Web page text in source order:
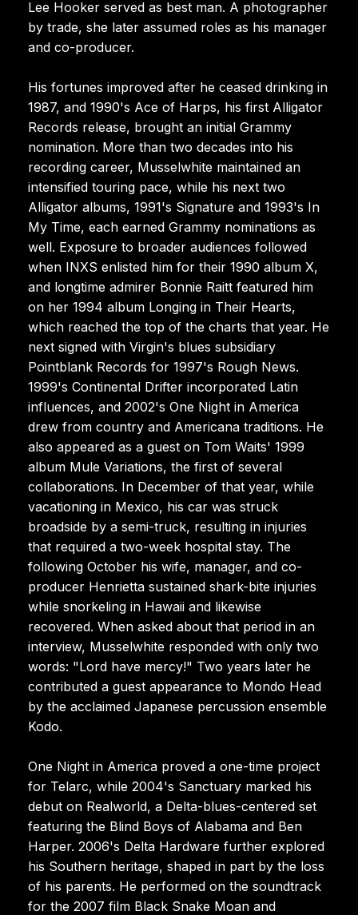
Lee Hooker served as best man. A photographer
by trade, she later assumed roles as his manager
and co-producer.
His fortunes improved after he ceased drinking in
1987, and 1990's Ace of Harps, his first Alligator
Records release, brought an initial Grammy
nomination. More than two decades into his
recording career, Musselwhite maintained an
intensified touring pace, while his next two
Alligator albums, 1991's Signature and 1993's In
My Time, each earned Grammy nominations as
well. Exposure to broader audiences followed
when INXS enlisted him for their 1990 album X,
and longtime admirer Bonnie Raitt featured him
on her 1994 album Longing in Their Hearts,
which reached the top of the charts that year. He
next signed with Virgin's blues subsidiary
Pointblank Records for 1997's Rough News.
1999's Continental Drifter incorporated Latin
influences, and 2002's One Night in America
drew from country and Americana traditions. He
also appeared as a guest on Tom Waits' 1999
album Mule Variations, the first of several
collaborations. In December of that year, while
vacationing in Mexico, his car was struck
broadside by a semi-truck, resulting in injuries
that required a two-week hospital stay. The
following October his wife, manager, and co-
producer Henrietta sustained shark-bite injuries
while snorkeling in Hawaii and likewise
recovered. When asked about that period in an
interview, Musselwhite responded with only two
words: "Lord have mercy!" Two years later he
contributed a guest appearance to Mondo Head
by the acclaimed Japanese percussion ensemble
Kodo.
One Night in America proved a one-time project
for Telarc, while 2004's Sanctuary marked his
debut on Realworld, a Delta-blues-centered set
featuring the Blind Boys of Alabama and Ben
Harper. 2006's Delta Hardware further explored
his Southern heritage, shaped in part by the loss
of his parents. He performed on the soundtrack
for the 2007 film Black Snake Moan and